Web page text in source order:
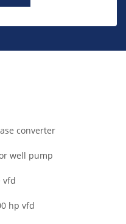
converter
well pump
vfd
hp vfd